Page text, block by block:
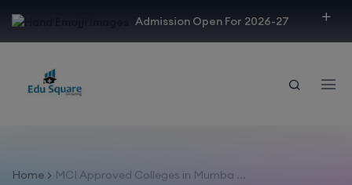
Admission Open For 2026-27
Home MCI Approved Colleges in Mumba ...